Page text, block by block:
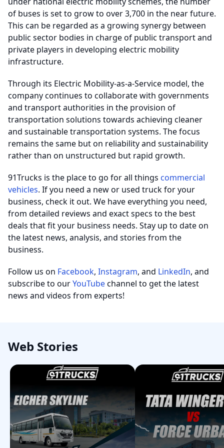
of buses is set to grow to over 3,700 in the near future.
This can be regarded as a growing synergy between
public sector bodies in charge of public transport and
private players in developing electric mobility
infrastructure.
Through its Electric Mobility-as-a-Service model, the
company continues to collaborate with governments
and transport authorities in the provision of
transportation solutions towards achieving cleaner
and sustainable transportation systems. The focus
remains the same but on reliability and sustainability
rather than on unstructured but rapid growth.
91Trucks is the place to go for all things commercial
vehicles. If you need a new or used truck for your
business, check it out. We have everything you need,
from detailed reviews and exact specs to the best
deals that fit your business needs. Stay up to date on
the latest news, analysis, and stories from the
business.
Follow us on Facebook, Instagram, and LinkedIn, and
subscribe to ourYouTubechannel to get the latest
news and videos from experts!
Web Stories